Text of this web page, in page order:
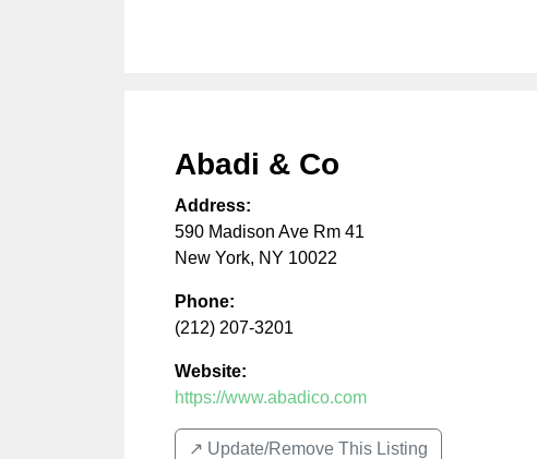
Abadi & Co
Address:
590 Madison Ave Rm 41
New York, NY 10022
Phone:
(212) 207-3201
Website:
https://www.abadico.com
↗️ Update/Remove This Listing